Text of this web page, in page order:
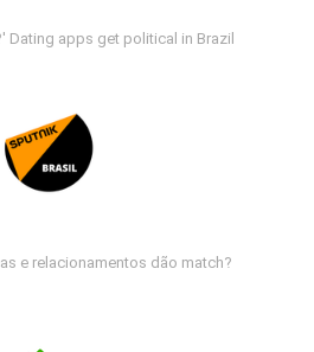
Dating apps get political in Brazil
e relacionamentos dão match?